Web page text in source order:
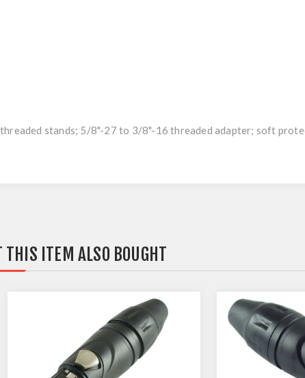
stands; 5/8"-27 to 3/8"-16 threaded adapter; soft
THIS ITEM ALSO BOUGHT